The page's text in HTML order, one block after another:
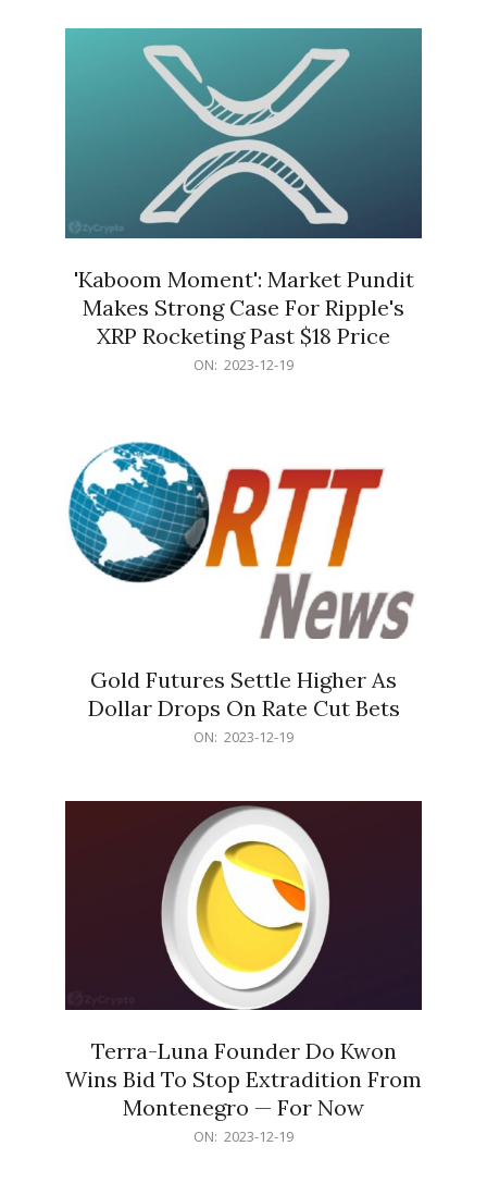
'Kaboom Moment': Market Pundit
Makes Strong Case For Ripple's
XRP Rocketing Past $18 Price
ON: 2023-12-19
Gold Futures Settle Higher As
Dollar Drops On Rate Cut Bets
ON: 2023-12-19
Terra-Luna Founder Do Kwon
Wins Bid To Stop Extradition From
Montenegro — For Now
ON: 2023-12-19